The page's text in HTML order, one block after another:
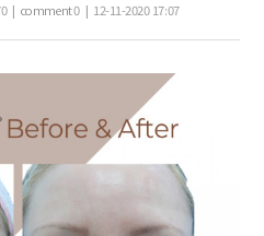
| comment0| 12-11-2020 17:07